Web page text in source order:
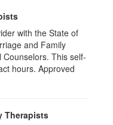
with the State of
and Family
This self-
hours. Approved
Therapists